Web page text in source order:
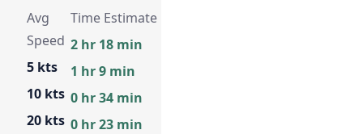
Avg
Speed
5 kts
10 kts
20 kts
Time Estimate
2 hr 18 min
1 hr 9 min
0 hr 34 min
0 hr 23 min